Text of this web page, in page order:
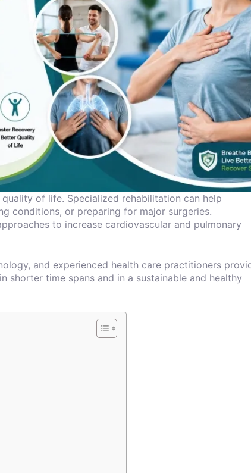
of life. Specialized rehabilitation can help
conditions, or preparing for major surgeries.
to increase cardiovascular and pulmonary
and experienced health care practitioners
shorter time spans and in a sustainable and healthy